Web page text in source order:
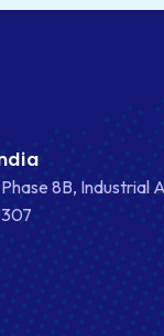
8B, Industrial